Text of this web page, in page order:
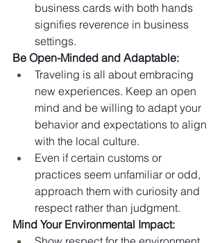
business cards with both hands
signifies reverence in business
settings.
Be Open-Minded and Adaptable:
Traveling is all about embracing
new experiences. Keep an open
mind and be willing to adapt your
behavior and expectations to align
with the local culture.
Even if certain customs or
practices seem unfamiliar or odd,
approach them with curiosity and
respect rather than judgment.
Mind Your Environmental Impact: